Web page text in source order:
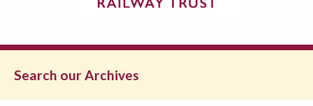
Search our Archives